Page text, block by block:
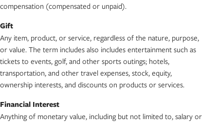
compensation (compensated or unpaid).
Gift
Any item, product, or service, regardless of the nature, purpose,
or value. The term includes also includes entertainment such as
tickets to events, golf, and other sports outings; hotels,
transportation, and other travel expenses, stock, equity,
ownership interests, and discounts on products or services.
Financial Interest
Anything of monetary value, including but not limited to, salary or